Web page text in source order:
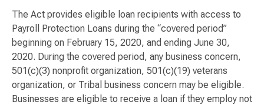
The Act provides eligible loan recipients with access to
Payroll Protection Loans during the “covered period”
beginning on February 15, 2020, and ending June 30,
2020. During the covered period, any business concern,
501(c)(3) nonprofit organization, 501(c)(19) veterans
organization, or Tribal business concern may be eligible.
Businesses are eligible to receive a loan if they employ not